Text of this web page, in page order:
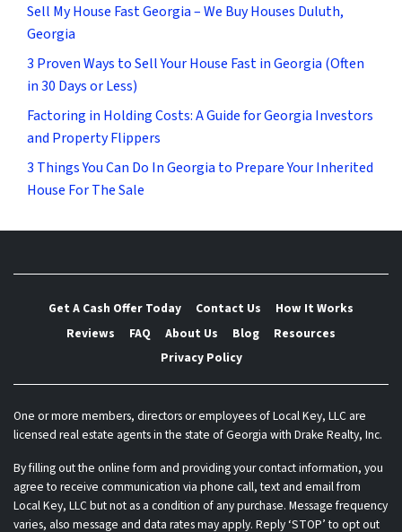
Sell My House Fast Georgia – We Buy Houses Duluth,
Georgia
3 Proven Ways to Sell Your House Fast in Georgia (Often
in 30 Days or Less)
Factoring in Holding Costs: A Guide for Georgia Investors
and Property Flippers
3 Things You Can Do In Georgia to Prepare Your Inherited
House For The Sale
Get A Cash Offer Today Contact Us
How It Works
Reviews
FAQ About Us Blog
Resources
Privacy Policy
One or more members, directors or employees of Local Key, LLC are
licensed real estate agents in the state of Georgia with Drake Realty, Inc.
By filling out the online form and providing your contact information, you
agree to receive communication via phone call, text and email from
Local Key, LLC but not as a condition of any purchase. Message frequency
varies, also message and data rates may apply. Reply ‘STOP’ to opt out